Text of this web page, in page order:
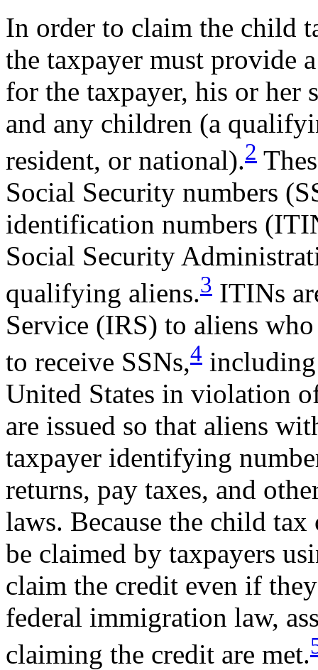
In order to claim the child
the taxpayer must provide
for the taxpayer, his or
and any children (a
resident, or national).2
Social Security numbers
identification numbers
Social Security
qualifying aliens.3 ITINs
Service (IRS) to aliens
to receive SSNs,4
United States in violation
are issued so that aliens
taxpayer identifying
returns, pay taxes, and
laws. Because the child
be claimed by taxpayers
claim the credit even if
federal immigration law,
claiming the credit are met.